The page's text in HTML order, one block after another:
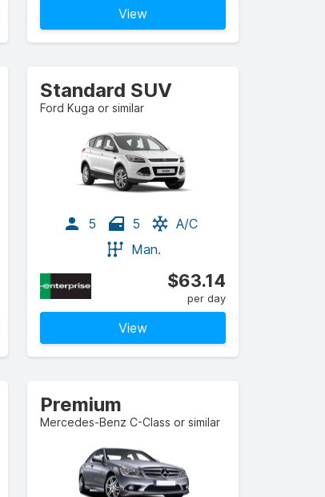
View
Standard SUV
Ford Kuga or similar
5 5
A/C
Man.
$63.14
per day
View
Premium
Mercedes-Benz C-Class or similar